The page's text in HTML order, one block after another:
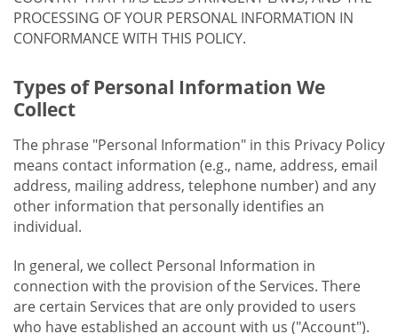
PROCESSING OF YOUR PERSONAL INFORMATION IN
CONFORMANCE WITH THIS POLICY.
Types of Personal Information We
Collect
The phrase "Personal Information" in this Privacy Policy
means contact information (e.g., name, address, email
address, mailing address, telephone number) and any
other information that personally identifies an
individual.
In general, we collect Personal Information in
connection with the provision of the Services. There
are certain Services that are only provided to users
who have established an account with us ("Account").